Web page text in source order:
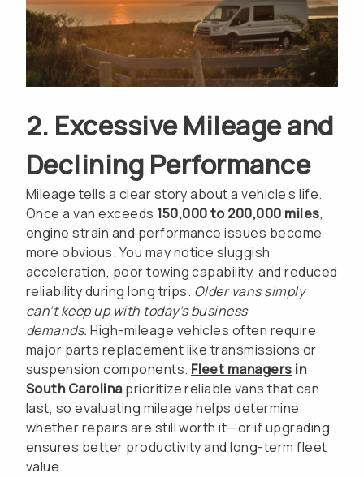
2. Excessive Mileage and
Declining Performance
Mileage tells a clear story about a vehicle’s life.
Once a van exceeds 150,000 to 200,000 miles,
engine strain and performance issues become
more obvious. You may notice sluggish
acceleration, poor towing capability, and reduced
reliability during long trips. Older vans simply
can’t keep up with today’s business
demands. High-mileage vehicles often require
major parts replacement like transmissions or
suspension components. Fleet managers in
South Carolinaprioritize reliable vans that can
last, so evaluating mileage helps determine
whether repairs are still worth it—or if upgrading
ensures better productivity and long-term fleet
value.